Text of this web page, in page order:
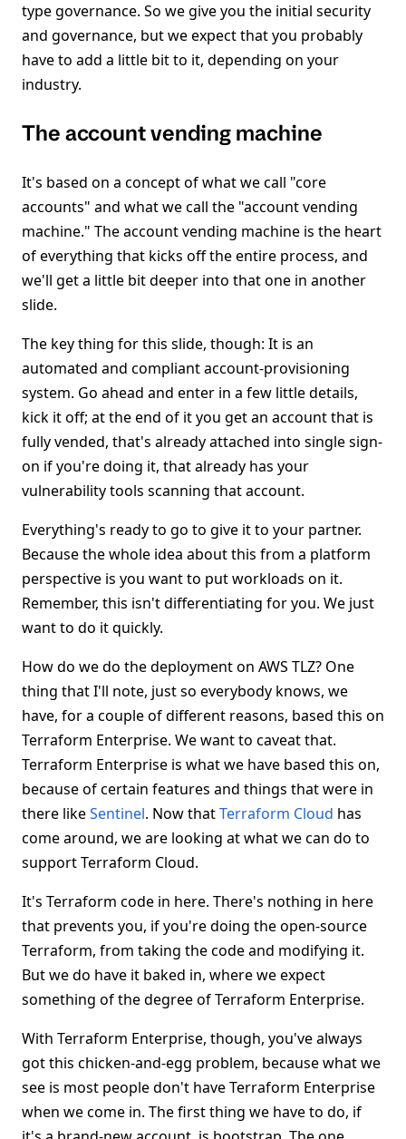
type governance. So we give you the initial security
and governance, but we expect that you probably
have to add a little bit to it, depending on your
industry.
The account vending machine
It's based on a concept of what we call "core
accounts" and what we call the "account vending
machine." The account vending machine is the heart
of everything that kicks off the entire process, and
we'll get a little bit deeper into that one in another
slide.
The key thing for this slide, though: It is an
automated and compliant account-provisioning
system. Go ahead and enter in a few little details,
kick it off; at the end of it you get an account that is
fully vended, that's already attached into single sign-
on if you're doing it, that already has your
vulnerability tools scanning that account.
Everything's ready to go to give it to your partner.
Because the whole idea about this from a platform
perspective is you want to put workloads on it.
Remember, this isn't differentiating for you. We just
want to do it quickly.
How do we do the deployment on AWS TLZ? One
thing that I'll note, just so everybody knows, we
have, for a couple of different reasons, based this on
Terraform Enterprise. We want to caveat that.
Terraform Enterprise is what we have based this on,
because of certain features and things that were in
there likeSentinel. Now thatTerraform Cloud has
come around, we are looking at what we can do to
support Terraform Cloud.
It's Terraform code in here. There's nothing in here
that prevents you, if you're doing the open-source
Terraform, from taking the code and modifying it.
But we do have it baked in, where we expect
something of the degree of Terraform Enterprise.
With Terraform Enterprise, though, you've always
got this chicken-and-egg problem, because what we
see is most people don't have Terraform Enterprise
when we come in. The first thing we have to do, if